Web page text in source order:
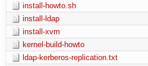
install-howto.sh
install-ldap
install-xvm
kernel-build-howto
ldap-kerberos-replication.txt